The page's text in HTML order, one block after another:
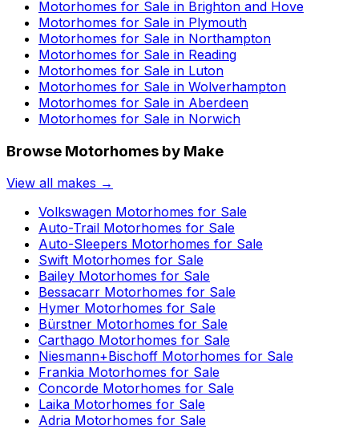
Motorhomes for Sale in Brighton and Hove
Motorhomes for Sale in Plymouth
Motorhomes for Sale in Northampton
Motorhomes for Sale in Reading
Motorhomes for Sale in Luton
Motorhomes for Sale in Wolverhampton
Motorhomes for Sale in Aberdeen
Motorhomes for Sale in Norwich
Browse Motorhomes by Make
View all makes →
Volkswagen Motorhomes for Sale
Auto-Trail Motorhomes for Sale
Auto-Sleepers Motorhomes for Sale
Swift Motorhomes for Sale
Bailey Motorhomes for Sale
Bessacarr Motorhomes for Sale
Hymer Motorhomes for Sale
Bürstner Motorhomes for Sale
Carthago Motorhomes for Sale
Niesmann+Bischoff Motorhomes for Sale
Frankia Motorhomes for Sale
Concorde Motorhomes for Sale
Laika Motorhomes for Sale
Adria Motorhomes for Sale